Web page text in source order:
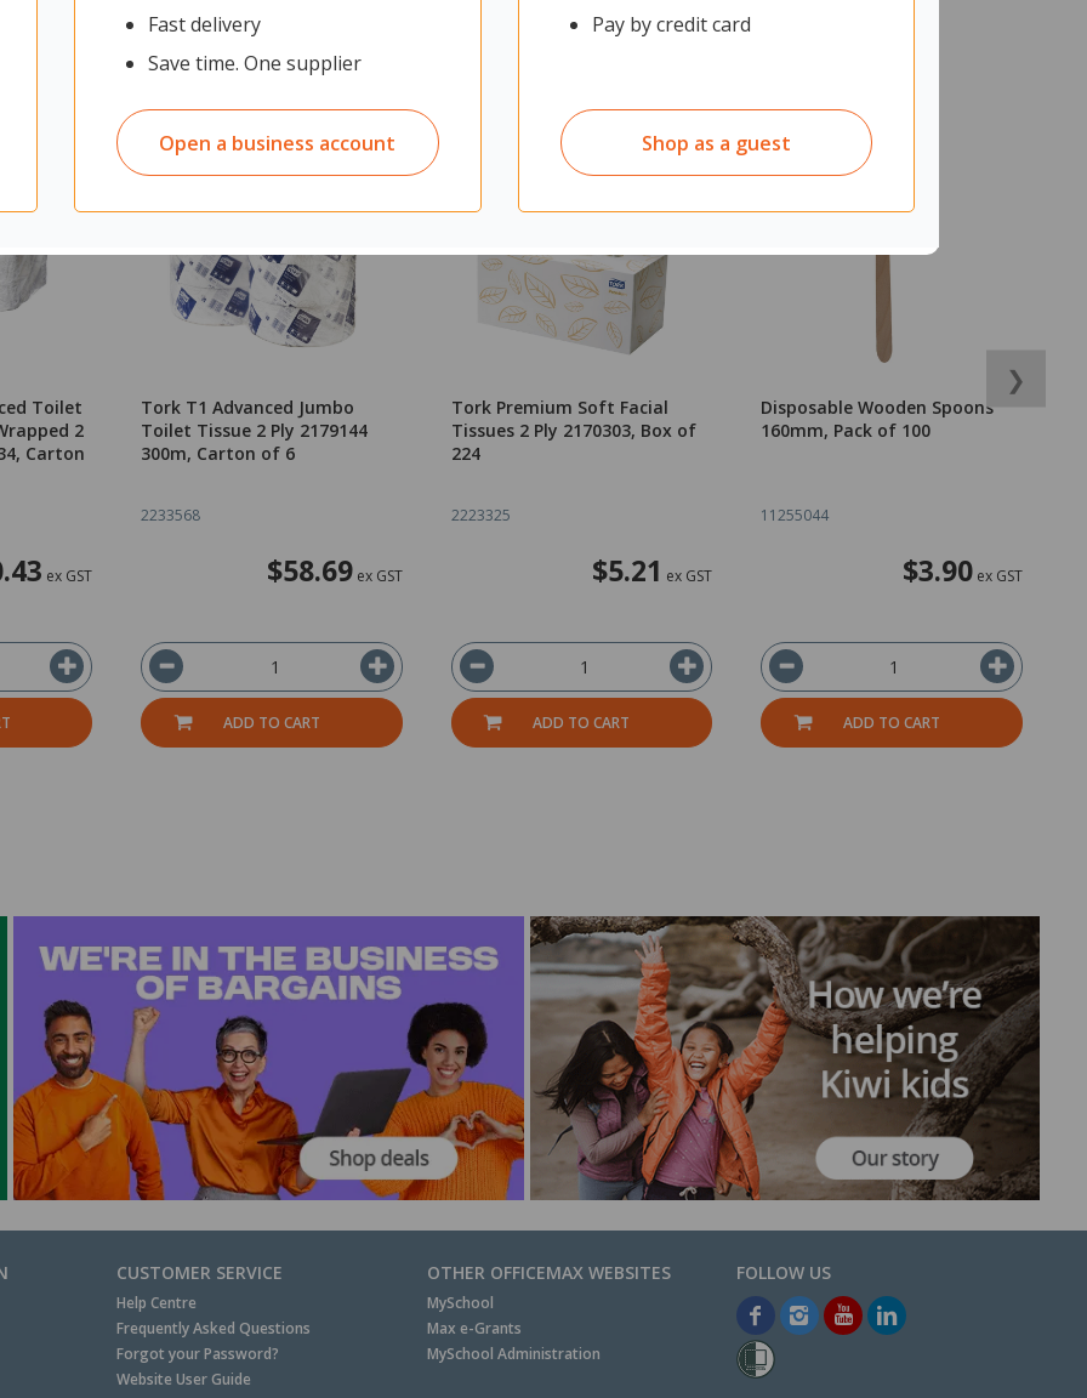
Fast delivery
Save time. One supplier
Open a business account
Pay by credit card
Shop as a guest
Toilet
2
Carton
ex GST
Tork T1 Advanced Jumbo
Toilet Tissue 2 Ply 2179144
300m, Carton of 6
2233568
$58.69ex GST
ADD TO CART
Tork Premium Soft Facial
Tissues 2 Ply 2170303, Box of
224
2223325
$5.21 ex GST
ADD TO CART
Disposable Wooden Spoons
160mm, Pack of 100
11255044
$3.90ex GST
ADD TO CART
❯
CUSTOMER SERVICE
Help Centre
Frequently Asked Questions
Forgot your Password?
Website User Guide
OTHER OFFICEMAX WEBSITES
MySchool
Max e-Grants
MySchool Administration